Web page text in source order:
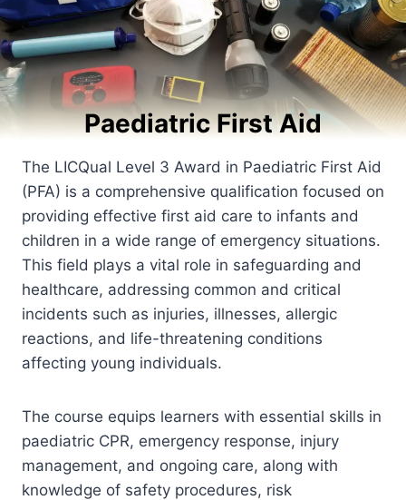
Paediatric First Aid
The LICQual Level 3 Award in Paediatric First Aid
(PFA) is a comprehensive qualification focused on
providing effective first aid care to infants and
children in a wide range of emergency situations.
This field plays a vital role in safeguarding and
healthcare, addressing common and critical
incidents such as injuries, illnesses, allergic
reactions, and life-threatening conditions
affecting young individuals.
The course equips learners with essential skills in
paediatric CPR, emergency response, injury
management, and ongoing care, along with
knowledge of safety procedures, risk